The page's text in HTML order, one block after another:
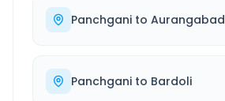
Panchgani to Aurangabad
Panchgani to Bardoli